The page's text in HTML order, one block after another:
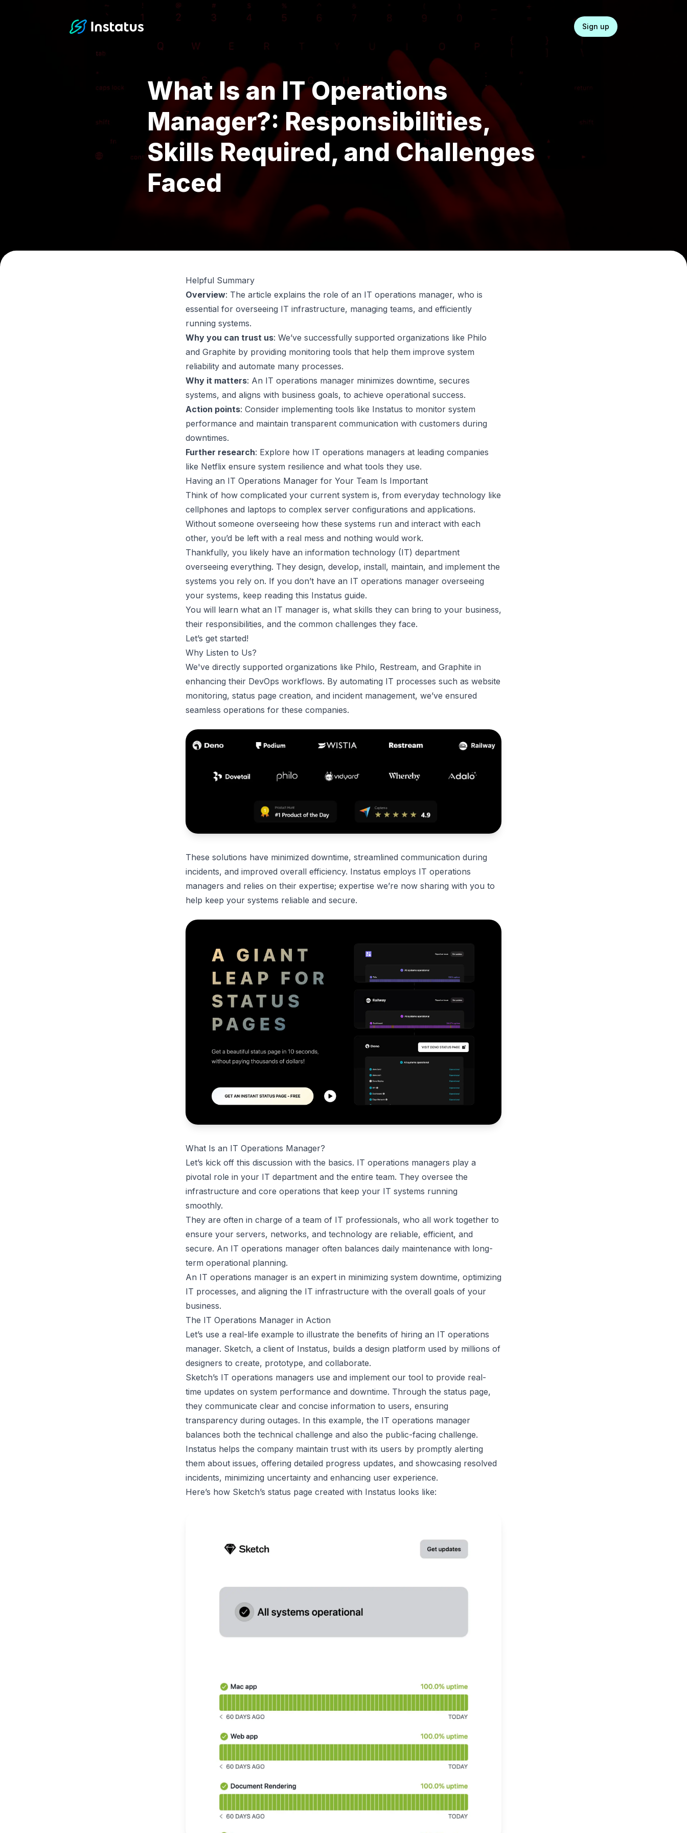
Instatus Home Page
Login Sign up
What Is an IT Operations
Manager?: Responsibilities,
Skills Required, and Challenges
Faced
Helpful Summary
Overview: The article explains the role of an IT operations manager, who is
essential for overseeing IT infrastructure, managing teams, and efficiently
running systems.
Why you can trust us: We’ve successfully supported organizations like Philo
and Graphite by providing monitoring tools that help them improve system
reliability and automate many processes.
Why it matters: An IT operations manager minimizes downtime, secures
systems, and aligns with business goals, to achieve operational success.
Action points: Consider implementing tools like Instatus to monitor system
performance and maintain transparent communication with customers during
downtimes.
Further research: Explore how IT operations managers at leading companies
like Netflix ensure system resilience and what tools they use.
Having an IT Operations Manager for Your Team Is Important
Think of how complicated your current system is, from everyday technology like
cellphones and laptops to complex server configurations and applications.
Without someone overseeing how these systems run and interact with each
other, you’d be left with a real mess and nothing would work.
Thankfully, you likely have an information technology (IT) department
overseeing everything. They design, develop, install, maintain, and implement the
systems you rely on. If you don’t have an IT operations manager overseeing
your systems, keep reading this Instatus guide.
You will learn what an IT manager is, what skills they can bring to your business,
their responsibilities, and the common challenges they face.
Let’s get started!
Why Listen to Us?
We've directly supported organizations like Philo, Restream, and Graphite in
enhancing their DevOps workflows. By automating IT processes such as website
monitoring, status page creation, and incident management, we’ve ensured
seamless operations for these companies.
These solutions have minimized downtime, streamlined communication during
incidents, and improved overall efficiency. Instatus employs IT operations
managers and relies on their expertise; expertise we’re now sharing with you to
help keep your systems reliable and secure.
What Is an IT Operations Manager?
Let’s kick off this discussion with the basics. IT operations managers play a
pivotal role in your IT department and the entire team. They oversee the
infrastructure and core operations that keep your IT systems running
smoothly.
They are often in charge of a team of IT professionals, who all work together to
ensure your servers, networks, and technology are reliable, efficient, and
secure. An IT operations manager often balances daily maintenance with long-
term operational planning.
An IT operations manager is an expert in minimizing system downtime, optimizing
IT processes, and aligning the IT infrastructure with the overall goals of your
business.
The IT Operations Manager in Action
Let’s use a real-life example to illustrate the benefits of hiring an IT operations
manager. Sketch, a client of Instatus, builds a design platform used by millions of
designers to create, prototype, and collaborate.
Sketch’s IT operations managers use and implement our tool to provide real-
time updates on system performance and downtime. Through the status page,
they communicate clear and concise information to users, ensuring
transparency during outages. In this example, the IT operations manager
balances both the technical challenge and also the public-facing challenge.
Instatus helps the company maintain trust with its users by promptly alerting
them about issues, offering detailed progress updates, and showcasing resolved
incidents, minimizing uncertainty and enhancing user experience.
Here’s how Sketch’s status page created with Instatus looks like: